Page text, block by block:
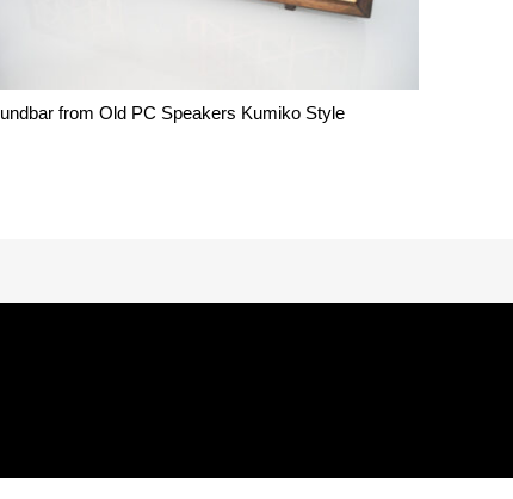
from Old PC Speakers Kumiko Style